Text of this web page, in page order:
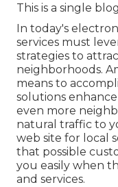
This is a single
In today's
services must
strategies to
neighborhoods.
means to
solutions
even more
natural traffic to
web site for local
that possible
you easily when
and services.